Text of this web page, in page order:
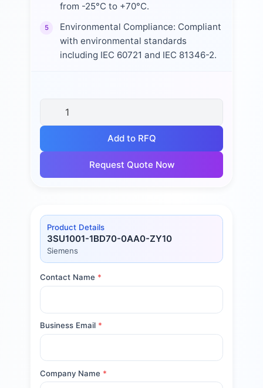
from -25°C to +70°C.
5
Environmental Compliance: Compliant
with environmental standards
including IEC 60721 and IEC 81346-2.
Add to RFQ
Request Quote Now
Product Details
3SU1001-1BD70-0AA0-ZY10
Siemens
Contact Name *
Business Email *
Company Name *